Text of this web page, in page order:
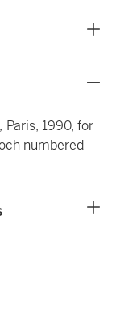
Paris, 1990, for
numbered